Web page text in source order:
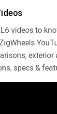
videos to
exterior
specs &